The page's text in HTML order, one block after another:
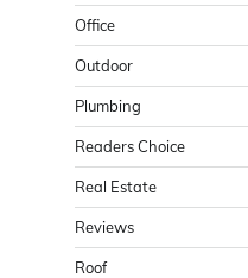
Office
Outdoor
Plumbing
Readers Choice
Real Estate
Reviews
Roof